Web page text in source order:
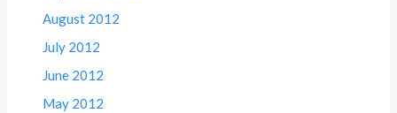
August 2012
July 2012
June 2012
May 2012